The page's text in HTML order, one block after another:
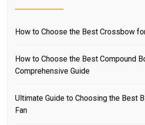
How to Choose the Best Crossbow
How to Choose the Best Compound
Comprehensive Guide
Ultimate Guide to Choosing the Best
Fan